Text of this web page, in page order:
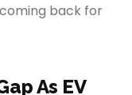
back for
As EV